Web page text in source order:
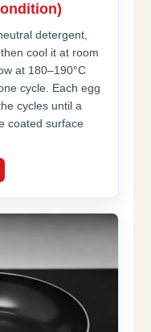
detergent,
cool it at room
at 180–190°C
cycle. Each egg
cycles until a
coated surface